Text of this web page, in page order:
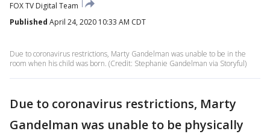
FOX TV Digital Team
Published April 24, 2020 10:33 AM CDT
Due to coronavirus restrictions, Marty Gandelman was unable to be in the
room when his child was born. (Credit: Stephanie Gandelman via Storyful)
Due to coronavirus restrictions, Marty
Gandelman was unable to be physically